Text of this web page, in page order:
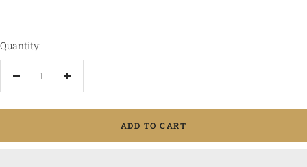
Quantity:
Decrease
Increase
ADD TO CART